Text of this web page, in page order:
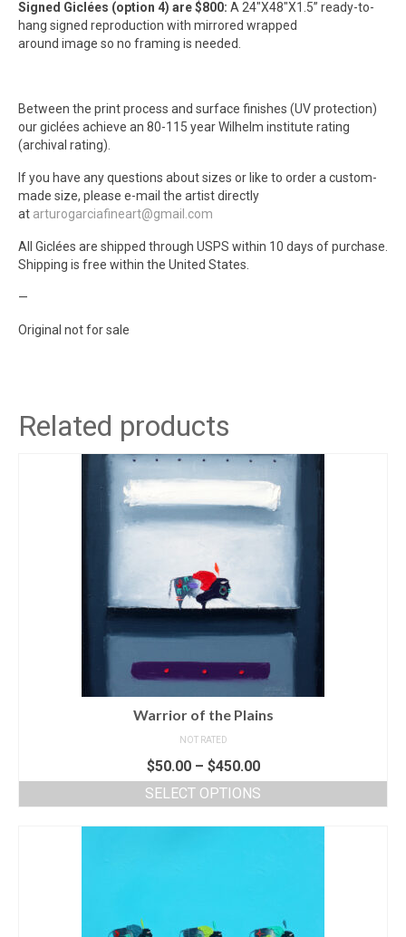
Signed Giclées (option 4) are $800: A 24″X48″X1.5” ready-to-
hang signed reproduction with mirrored wrapped
around image so no framing is needed.
Between the print process and surface finishes (UV protection)
our giclées achieve an 80-115 year Wilhelm institute rating
(archival rating).
If you have any questions about sizes or like to order a custom-
made size, please e-mail the artist directly
at arturogarciafineart@gmail.com
All Giclées are shipped through USPS within 10 days of purchase.
Shipping is free within the United States.
—
Original not for sale
Related products
Warrior of the Plains
NOT RATED
$50.00– $450.00
SELECT OPTIONS